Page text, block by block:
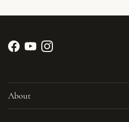
Facebook
YouTubeInstagram
About